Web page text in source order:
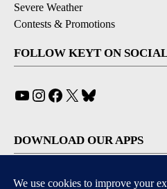
Severe Weather
Contests & Promotions
FOLLOW KEYT ON
YouTube
Instagram
Facebook
X
DOWNLOAD OUR APPS
Available for